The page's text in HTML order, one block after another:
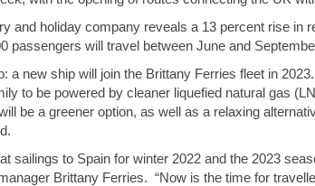
and holiday company reveals a 13 percent rise in
passengers will travel between June and
a new ship will join the Brittany Ferries fleet in
to be powered by cleaner liquefied natural gas
be a greener option, as well as a relaxing
sailings to Spain for winter 2022 and the 2023
Brittany Ferries. “Now is the time for